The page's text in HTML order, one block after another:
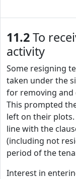
11.2To
activity
Some resigning
taken under the
for removing and
This prompted
left on their
line with the
(including not
period of the
Interest in